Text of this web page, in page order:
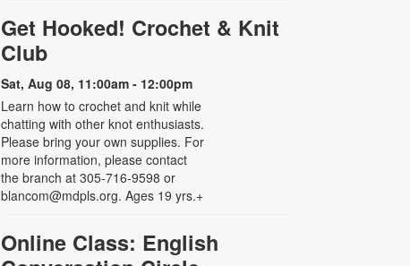
Get Hooked! Crochet & Knit
Club
Sat, Aug 08, 11:00am - 12:00pm
Learn how to crochet and knit while
chatting with other knot enthusiasts.
Please bring your own supplies. For
more information, please contact
the branch at 305-716-9598 or
blancom@mdpls.org. Ages 19 yrs.+
Online Class: English